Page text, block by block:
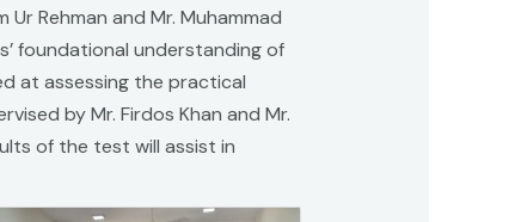
Rehman and Mr. Muhammad
foundational understanding of
at assessing the practical
by Mr. Firdos Khan and Mr.
of the test will assist in